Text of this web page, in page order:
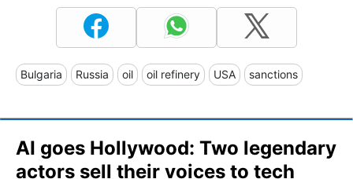
Bulgaria Russia oil oil refinery USA sanctions
AI goes Hollywood: Two legendary
actors sell their voices to tech